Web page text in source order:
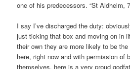
one of his predecessors. “St Aldhelm,
I say I’ve discharged the duty:
just ticking that box and moving on in
their own they are more likely to be
here, right now and with permission of
themselves, here is a very proud